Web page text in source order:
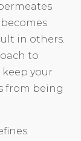
in others.
to
your
from being